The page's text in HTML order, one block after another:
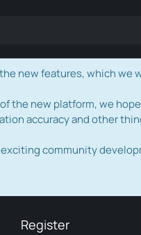
new features, which
new platform, we
accuracy and other
community
Register